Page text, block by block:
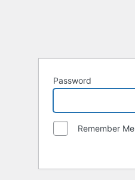
Password
Remember Me